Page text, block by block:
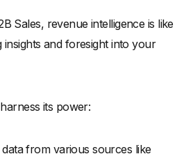
Sales, revenue intelligence is like
and foresight into your
its power:
data from various sources like